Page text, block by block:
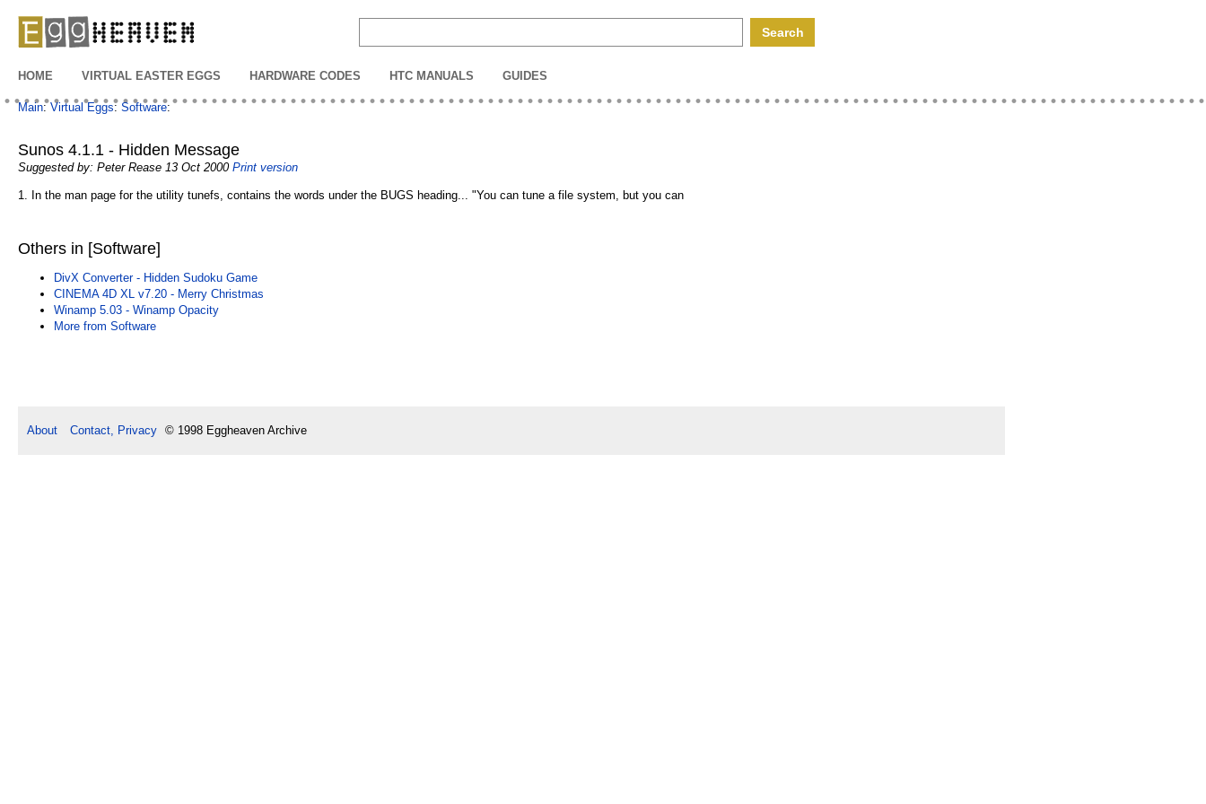
HOME VIRTUAL EASTER EGGS HARDWARE CODES HTC MANUALS GUIDES
Main:Virtual Eggs: Software:
Sunos 4.1.1 - Hidden Message
Suggested by: Peter Rease 13 Oct 2000 Print version
1. In the man page for the utility tunefs, contains the words under the BUGS heading... "You can tune a file system, but you can
Others in [Software]
DivX Converter - Hidden Sudoku Game
CINEMA 4D XL v7.20 - Merry Christmas
Winamp 5.03 - Winamp Opacity
More from Software
About Contact, Privacy © 1998 Eggheaven Archive